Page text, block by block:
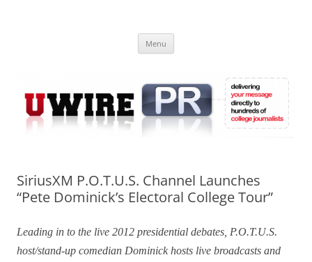
Online
Menu
SiriusXM P.O.T.U.S. Channel Launches
“Pete Dominick’s Electoral College Tour”
Leading in to the live 2012 presidential debates, P.O.T.U.S.
host/stand-up comedian Dominick hosts live broadcasts and